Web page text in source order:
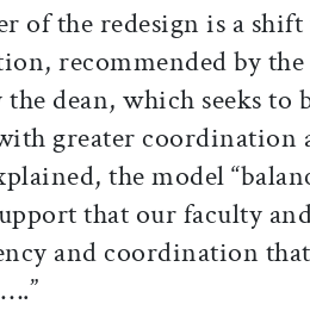
of the redesign is a
recommended by the
the dean, which seeks to
greater coordination
the model
that our faculty
and coordination